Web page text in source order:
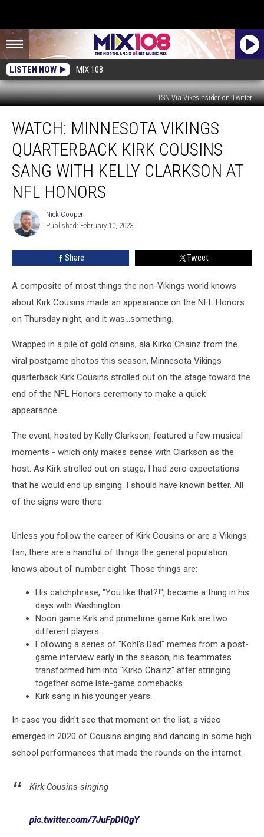
LISTEN NOW MIX 108
TSN Via VikesInsider on Twitter
Minnesota
Vikings
Quarterback
Kirk
Cousins
Sang
Kelly
Clarkson
Honors
WATCH: MINNESOTA VIKINGS
QUARTERBACK KIRK COUSINS
SANG WITH KELLY CLARKSON AT
NFL HONORS
Nick
Cooper
Nick Cooper
Published: February 10, 2023
Share Tweet
A composite of most things the non-Vikings world knows
about Kirk Cousins made an appearance on the NFL Honors
on Thursday night, and it was...something.
Wrapped in a pile of gold chains, ala Kirko Chainz from the
viral postgame photos this season, Minnesota Vikings
quarterback Kirk Cousins strolled out on the stage toward the
end of the NFL Honors ceremony to make a quick
appearance.
The event, hosted by Kelly Clarkson, featured a few musical
moments - which only makes sense with Clarkson as the
host. As Kirk strolled out on stage, I had zero expectations
that he would end up singing. I should have known better. All
of the signs were there.
Unless you follow the career of Kirk Cousins or are a Vikings
fan, there are a handful of things the general population
knows about ol' number eight. Those things are:
His catchphrase, "You like that?!", became a thing in his
days with Washington.
Noon game Kirk and primetime game Kirk are two
different players.
Following a series of "Kohl's Dad" memes from a post-
game interview early in the season, his teammates
transformed him into "Kirko Chainz" after stringing
together some late-game comebacks.
Kirk sang in his younger years.
In case you didn't see that moment on the list, a video
emerged in 2020 of Cousins singing and dancing in some high
school performances that made the rounds on the internet.
Kirk Cousins singing
pic.twitter.com/7JuFpDlQgY